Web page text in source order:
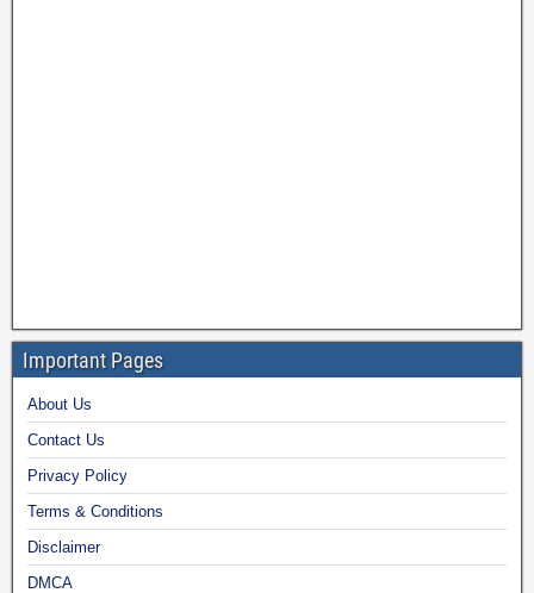
Important Pages
About Us
Contact Us
Privacy Policy
Terms & Conditions
Disclaimer
DMCA